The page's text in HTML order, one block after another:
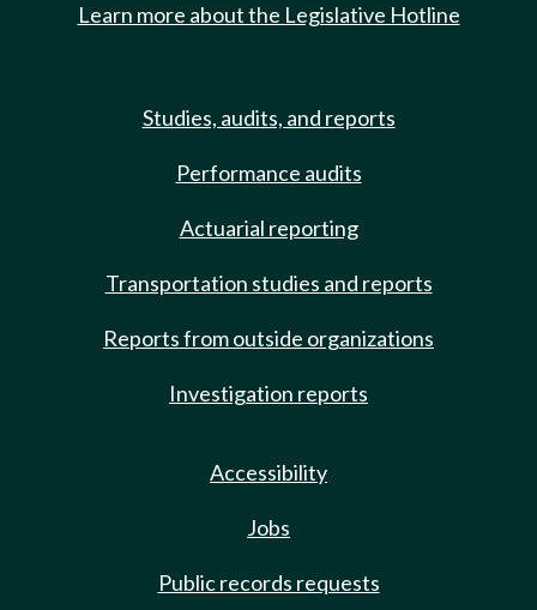
Learn more about the Legislative Hotline
Studies, audits, and reports
Performance audits
Actuarial reporting
Transportation studies and reports
Reports from outside organizations
Investigation reports
Accessibility
Jobs
Public records requests